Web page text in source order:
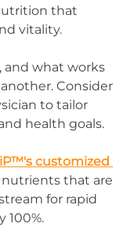
that
vitality.
and what works
Consider
to tailor
health goals.
customized
that are
for rapid
100%.